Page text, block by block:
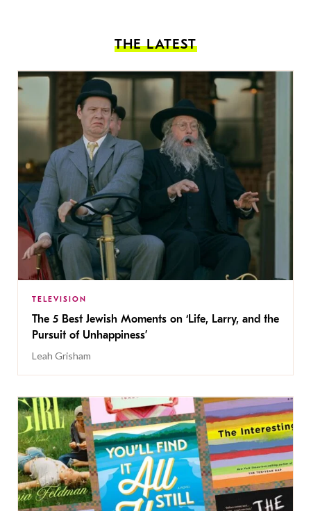
THE LATEST
TELEVISION
The 5 Best Jewish Moments on ‘Life, Larry, and the
Pursuit of Unhappiness’
Leah Grisham